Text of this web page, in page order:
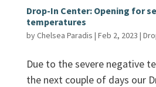
Drop-In Center: Opening for
temperatures
byChelsea Paradis | Feb 2, 2023 |
Due to the severe negative
the next couple of days our